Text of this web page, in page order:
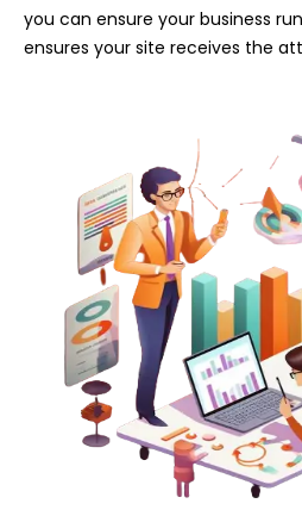
you can ensure your business
ensures your site receives the